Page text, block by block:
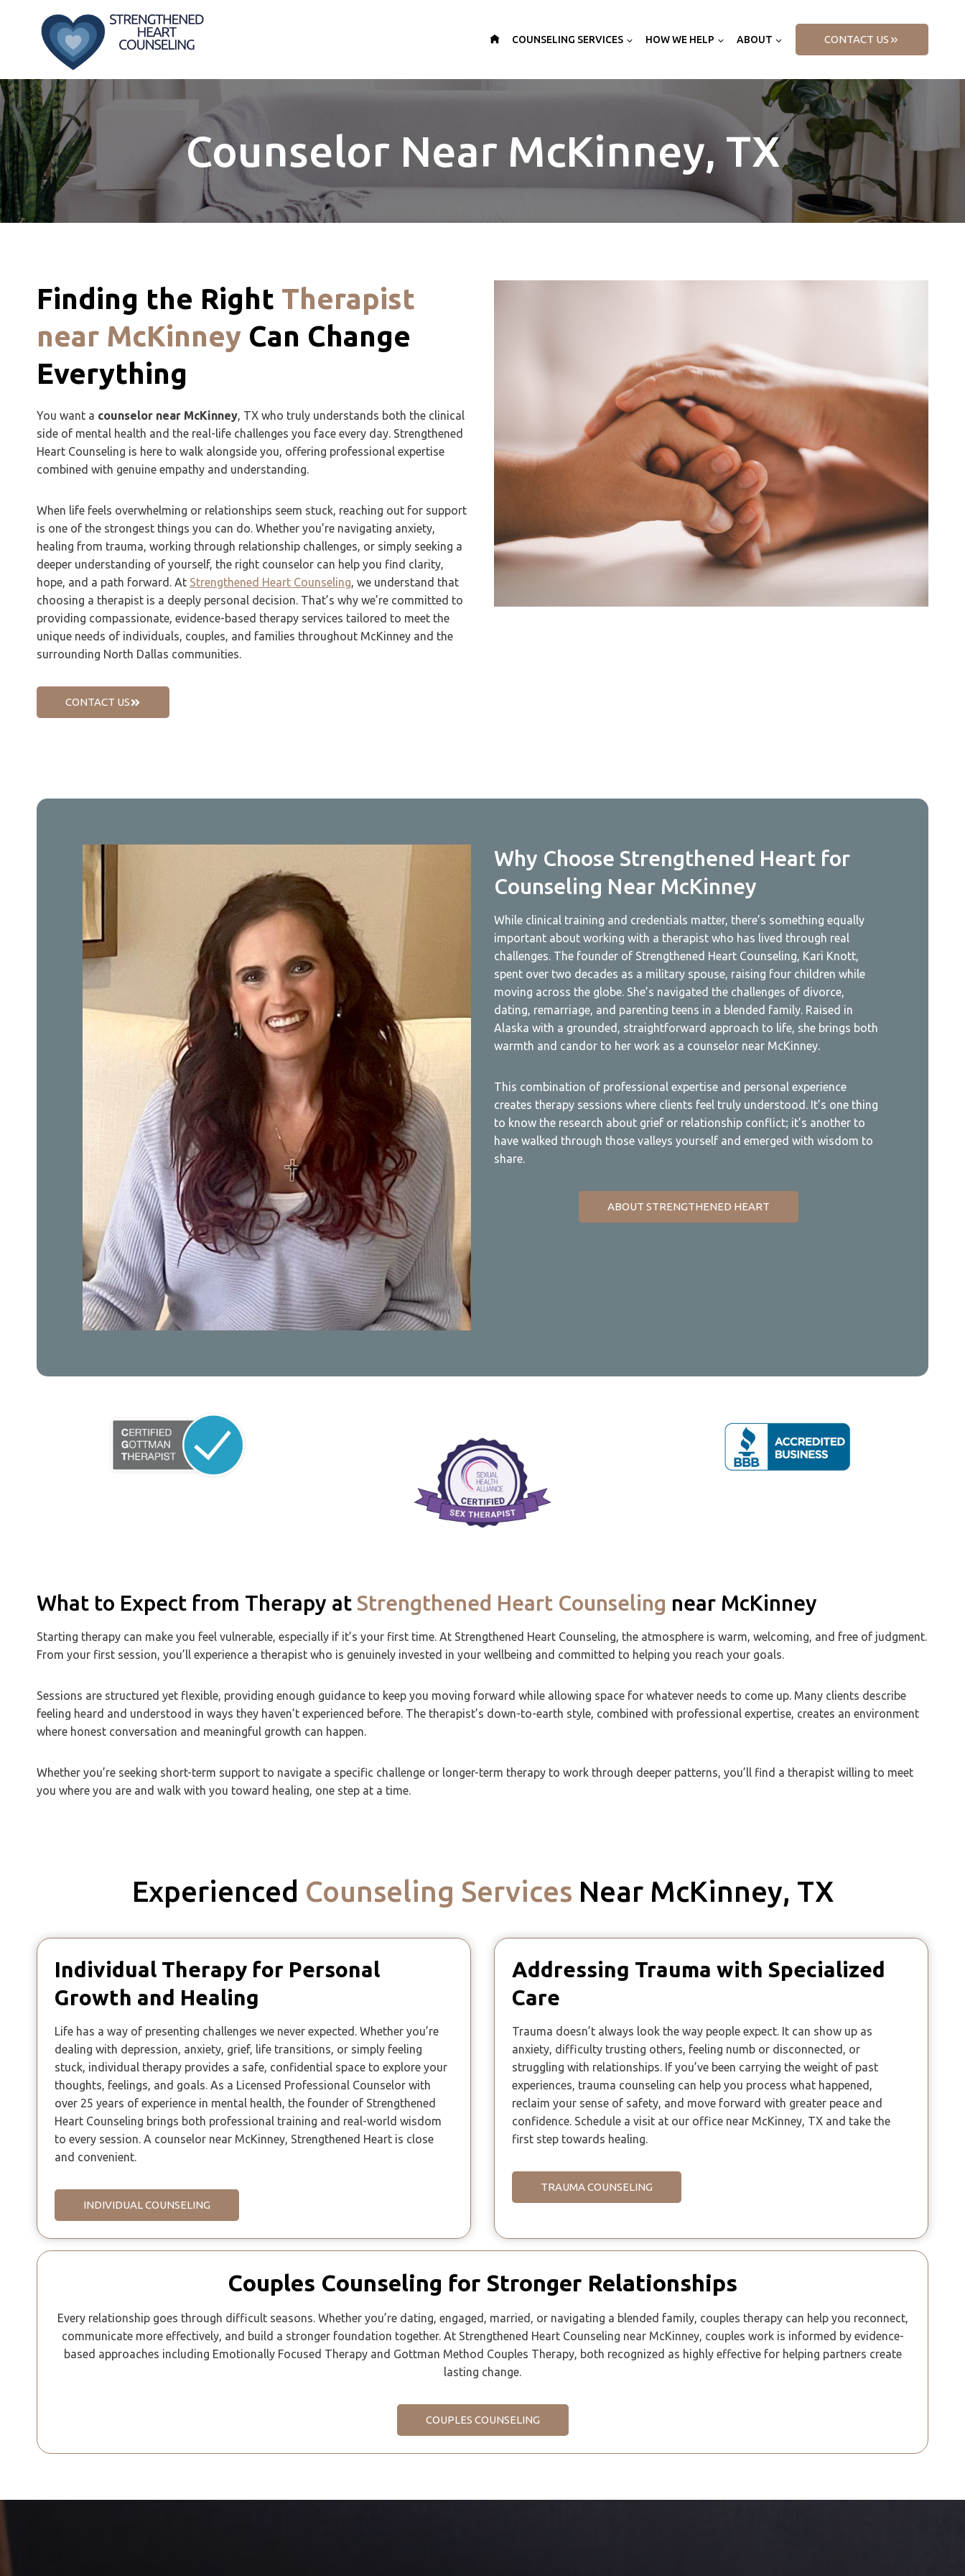
COUNSELING SERVICES HOW WE HELP ABOUT CONTACT US
Counselor Near McKinney, TX
Finding the Right Therapist
near McKinney Can Change
Everything
You want a counselor near McKinney, TX who truly understands both the clinical
side of mental health and the real-life challenges you face every day. Strengthened
Heart Counseling is here to walk alongside you, offering professional expertise
combined with genuine empathy and understanding.
When life feels overwhelming or relationships seem stuck, reaching out for support
is one of the strongest things you can do. Whether you’re navigating anxiety,
healing from trauma, working through relationship challenges, or simply seeking a
deeper understanding of yourself, the right counselor can help you find clarity,
hope, and a path forward. At Strengthened Heart Counseling, we understand that
choosing a therapist is a deeply personal decision. That’s why we’re committed to
providing compassionate, evidence-based therapy services tailored to meet the
unique needs of individuals, couples, and families throughout McKinney and the
surrounding North Dallas communities.
CONTACT US
Why Choose Strengthened Heart for
Counseling Near McKinney
While clinical training and credentials matter, there’s something equally
important about working with a therapist who has lived through real
challenges. The founder of Strengthened Heart Counseling, Kari Knott,
spent over two decades as a military spouse, raising four children while
moving across the globe. She’s navigated the challenges of divorce,
dating, remarriage, and parenting teens in a blended family. Raised in
Alaska with a grounded, straightforward approach to life, she brings both
warmth and candor to her work as a counselor near McKinney.
This combination of professional expertise and personal experience
creates therapy sessions where clients feel truly understood. It’s one thing
to know the research about grief or relationship conflict; it’s another to
have walked through those valleys yourself and emerged with wisdom to
share.
ABOUT STRENGTHENED HEART
What to Expect from Therapy at Strengthened Heart Counseling near McKinney
Starting therapy can make you feel vulnerable, especially if it’s your first time. At Strengthened Heart Counseling, the atmosphere is warm, welcoming, and free of judgment.
From your first session, you’ll experience a therapist who is genuinely invested in your wellbeing and committed to helping you reach your goals.
Sessions are structured yet flexible, providing enough guidance to keep you moving forward while allowing space for whatever needs to come up. Many clients describe
feeling heard and understood in ways they haven’t experienced before. The therapist’s down-to-earth style, combined with professional expertise, creates an environment
where honest conversation and meaningful growth can happen.
Whether you’re seeking short-term support to navigate a specific challenge or longer-term therapy to work through deeper patterns, you’ll find a therapist willing to meet
you where you are and walk with you toward healing, one step at a time.
Experienced Counseling Services Near McKinney, TX
Individual Therapy for Personal
Growth and Healing
Life has a way of presenting challenges we never expected. Whether you’re
dealing with depression, anxiety, grief, life transitions, or simply feeling
stuck, individual therapy provides a safe, confidential space to explore your
thoughts, feelings, and goals. As a Licensed Professional Counselor with
over 25 years of experience in mental health, the founder of Strengthened
Heart Counseling brings both professional training and real-world wisdom
to every session. A counselor near McKinney, Strengthened Heart is close
and convenient.
INDIVIDUAL COUNSELING
Addressing Trauma with Specialized
Care
Trauma doesn’t always look the way people expect. It can show up as
anxiety, difficulty trusting others, feeling numb or disconnected, or
struggling with relationships. If you’ve been carrying the weight of past
experiences, trauma counseling can help you process what happened,
reclaim your sense of safety, and move forward with greater peace and
confidence. Schedule a visit at our office near McKinney, TX and take the
first step towards healing.
TRAUMA COUNSELING
Couples Counseling for Stronger Relationships
Every relationship goes through difficult seasons. Whether you’re dating, engaged, married, or navigating a blended family, couples therapy can help you reconnect,
communicate more effectively, and build a stronger foundation together. At Strengthened Heart Counseling near McKinney, couples work is informed by evidence-
based approaches including Emotionally Focused Therapy and Gottman Method Couples Therapy, both recognized as highly effective for helping partners create
lasting change.
COUPLES COUNSELING